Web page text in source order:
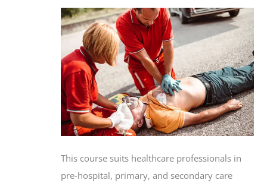
This course suits healthcare professionals in
pre-hospital, primary, and secondary care